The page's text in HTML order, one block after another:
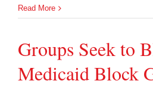
Read More
Groups Seek to
Medicaid Block